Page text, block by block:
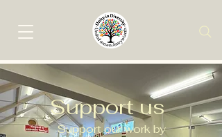
Support us
Support our work by